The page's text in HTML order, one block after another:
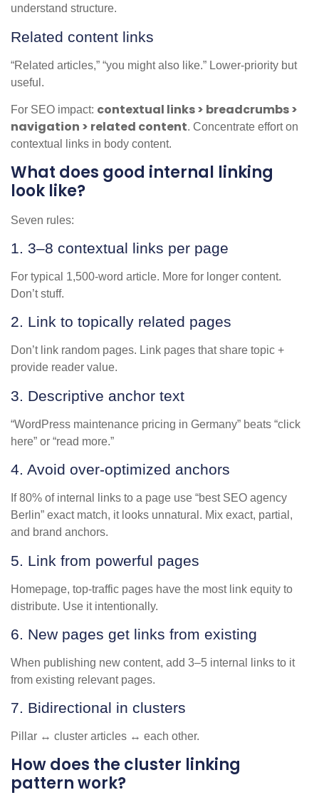
understand structure.
Related content links
“Related articles,” “you might also like.” Lower-priority but
useful.
For SEO impact: contextual links > breadcrumbs >
navigation > related content. Concentrate effort on
contextual links in body content.
What does good internal linking
look like?
Seven rules:
1. 3–8 contextual links per page
For typical 1,500-word article. More for longer content.
Don’t stuff.
2. Link to topically related pages
Don’t link random pages. Link pages that share topic +
provide reader value.
3. Descriptive anchor text
“WordPress maintenance pricing in Germany” beats “click
here” or “read more.”
4. Avoid over-optimized anchors
If 80% of internal links to a page use “best SEO agency
Berlin” exact match, it looks unnatural. Mix exact, partial,
and brand anchors.
5. Link from powerful pages
Homepage, top-traffic pages have the most link equity to
distribute. Use it intentionally.
6. New pages get links from existing
When publishing new content, add 3–5 internal links to it
from existing relevant pages.
7. Bidirectional in clusters
Pillar ↔ cluster articles ↔ each other.
How does the cluster linking
pattern work?